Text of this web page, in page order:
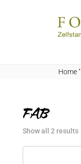
Home "
FAB
Show all 2 results